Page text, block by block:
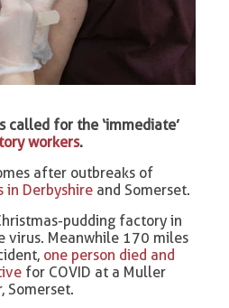
called for the ‘immediate’
workers.
after outbreaks of
in Derbyshire and Somerset.
pudding factory in
virus. Meanwhile 170 miles
one person died and
for COVID at a Muller
Somerset.